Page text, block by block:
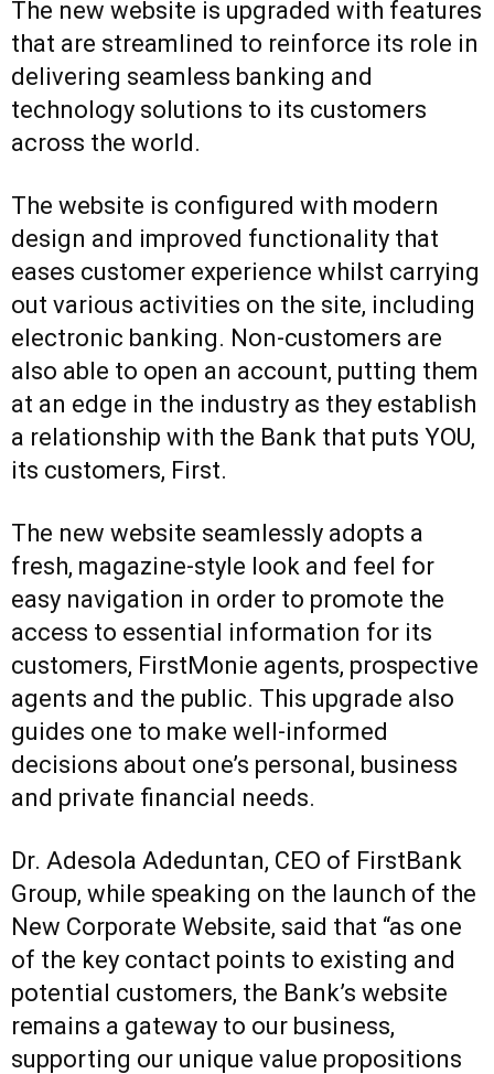
The new website is upgraded with features
that are streamlined to reinforce its role in
delivering seamless banking and
technology solutions to its customers
across the world.
The website is configured with modern
design and improved functionality that
eases customer experience whilst carrying
out various activities on the site, including
electronic banking. Non-customers are
also able to open an account, putting them
at an edge in the industry as they establish
a relationship with the Bank that puts YOU,
its customers, First.
The new website seamlessly adopts a
fresh, magazine-style look and feel for
easy navigation in order to promote the
access to essential information for its
customers, FirstMonie agents, prospective
agents and the public. This upgrade also
guides one to make well-informed
decisions about one’s personal, business
and private financial needs.
Dr. Adesola Adeduntan, CEO of FirstBank
Group, while speaking on the launch of the
New Corporate Website, said that “as one
of the key contact points to existing and
potential customers, the Bank’s website
remains a gateway to our business,
supporting our unique value propositions